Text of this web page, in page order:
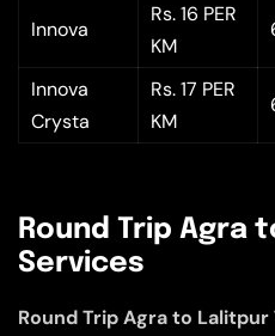
Innova
Rs. 16 PER
KM
Innova
Crysta
Rs. 17 PER
KM
Round Trip Agra
Services
Round Trip Agra to Lalitpur